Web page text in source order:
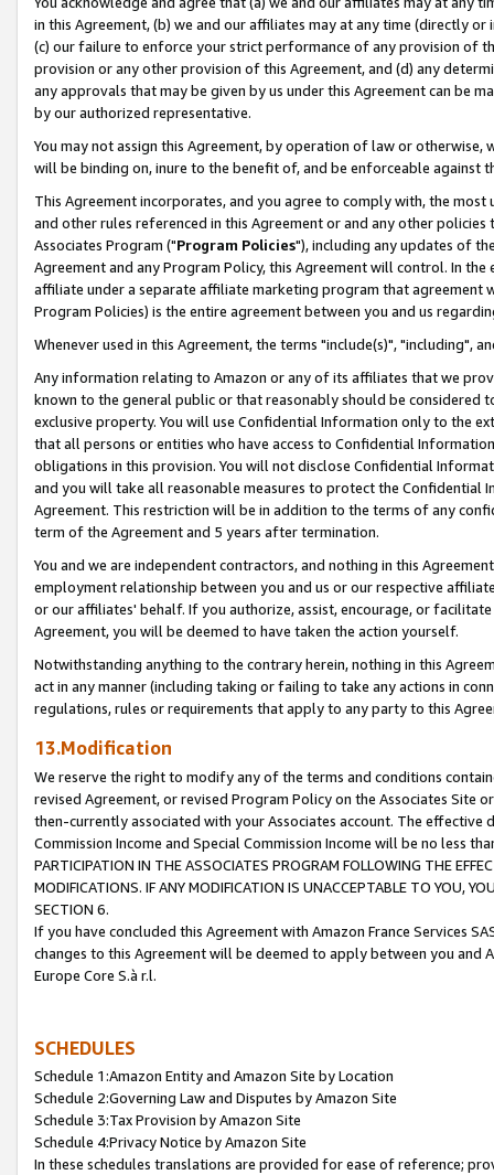
in this Agreement, (b) we and our affiliates may at any time (directly
(c) our failure to enforce your strict performance of any provision of
provision or any other provision of this Agreement, and (d) any
any approvals that may be given by us under this Agreement can be
by our authorized representative.
You may not assign this Agreement, by operation of law or
will be binding on, inure to the benefit of, and be enforceable against
This Agreement incorporates, and you agree to comply with, the
and other rules referenced in this Agreement or and any other
Associates Program ("Program Policies"), including any updates of
Agreement and any Program Policy, this Agreement will control. In
affiliate under a separate affiliate marketing program that agreement
Program Policies) is the entire agreement between you and us
Whenever used in this Agreement, the terms "include(s)", "including",
Any information relating to Amazon or any of its affiliates that we
known to the general public or that reasonably should be considered
exclusive property. You will use Confidential Information only to the
that all persons or entities who have access to Confidential
obligations in this provision. You will not disclose Confidential
and you will take all reasonable measures to protect the Confidential
Agreement. This restriction will be in addition to the terms of any
term of the Agreement and 5 years after termination.
You and we are independent contractors, and nothing in this
employment relationship between you and us or our respective
or our affiliates' behalf. If you authorize, assist, encourage, or
Agreement, you will be deemed to have taken the action yourself.
Notwithstanding anything to the contrary herein, nothing in this
act in any manner (including taking or failing to take any actions in
regulations, rules or requirements that apply to any party to this
13.Modification
We reserve the right to modify any of the terms and conditions
revised Agreement, or revised Program Policy on the Associates
then-currently associated with your Associates account. The
Commission Income and Special Commission Income will be no less
PARTICIPATION IN THE ASSOCIATES PROGRAM FOLLOWING THE
MODIFICATIONS. IF ANY MODIFICATION IS UNACCEPTABLE TO YOU,
SECTION 6.
If you have concluded this Agreement with Amazon France Services
changes to this Agreement will be deemed to apply between you and
Europe Core S.à r.l.
SCHEDULES
Schedule 1:Amazon Entity and Amazon Site by Location
Schedule 2:Governing Law and Disputes by Amazon Site
Schedule 3:Tax Provision by Amazon Site
Schedule 4:Privacy Notice by Amazon Site
In these schedules translations are provided for ease of reference;